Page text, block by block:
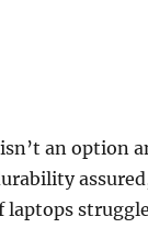
an option
assured,